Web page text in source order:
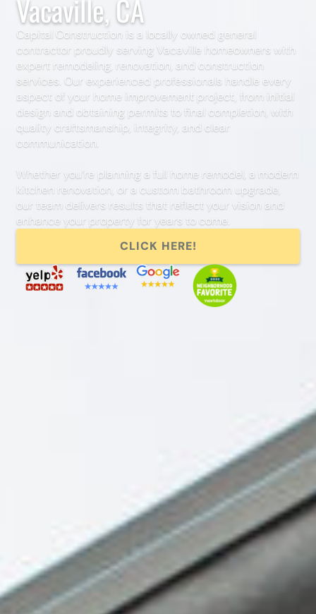
Vacaville, CA
Capital Construction is a locally owned general
contractor proudly serving Vacaville homeowners with
expert remodeling, renovation, and construction
services. Our experienced professionals handle every
aspect of your home improvement project, from initial
design and obtaining permits to final completion, with
quality craftsmanship, integrity, and clear
communication.
Whether you’re planning a full home remodel, a modern
kitchen renovation, or a custom bathroom upgrade,
our team delivers results that reflect your vision and
enhance your property for years to come.
CLICK HERE!